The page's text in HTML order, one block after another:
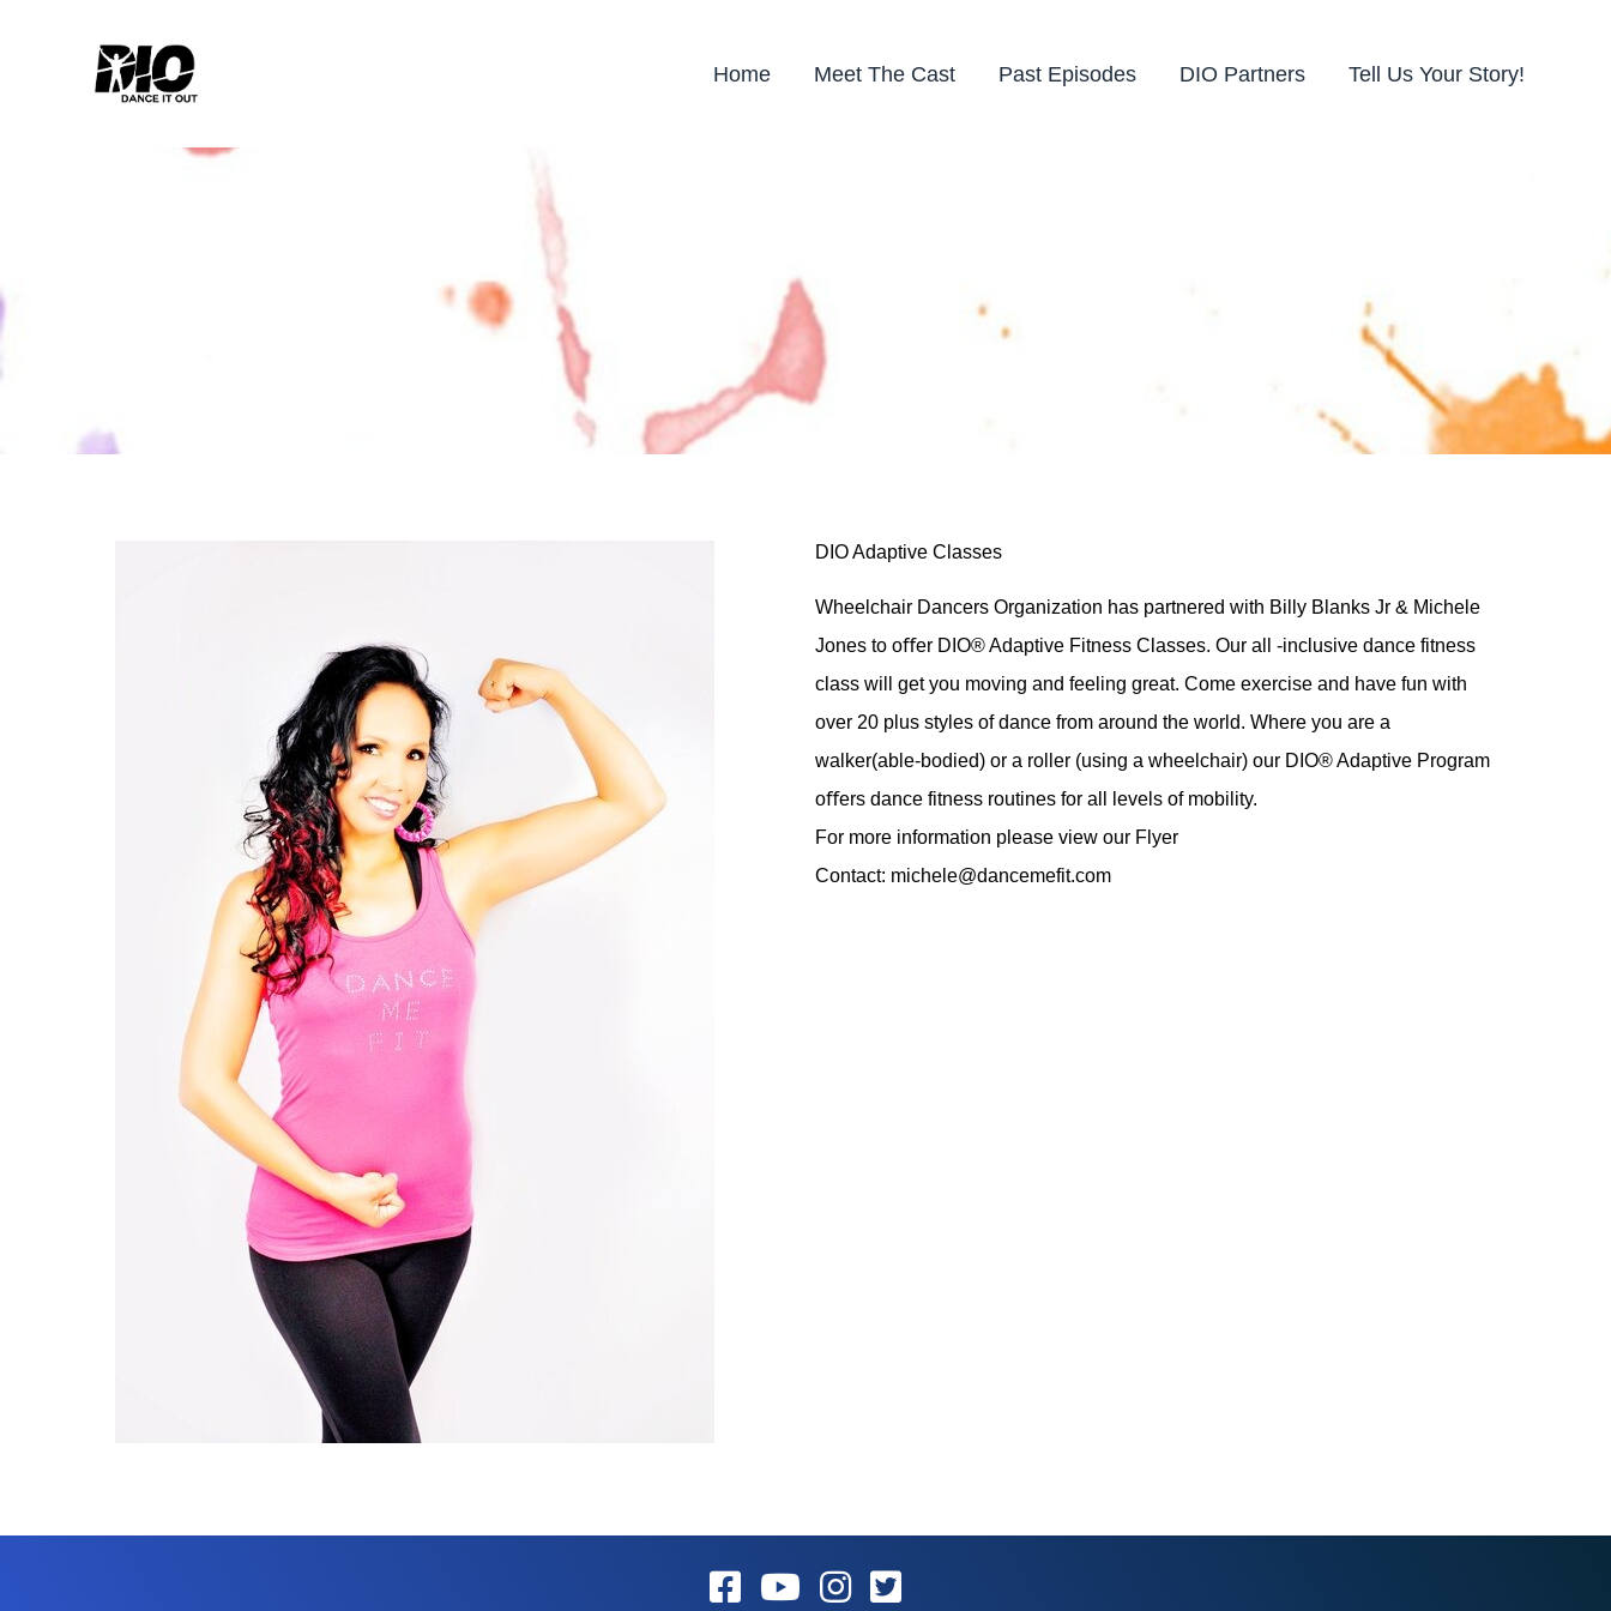
Home Meet The Cast Past Episodes DIO Partners Tell Us Your Story!
DIO Adaptive Classes
Wheelchair Dancers Organization has partnered with Billy Blanks Jr & Michele
Jones to oﬀer DIO® Adaptive Fitness Classes. Our all -inclusive dance fitness
class will get you moving and feeling great. Come exercise and have fun with
over 20 plus styles of dance from around the world. Where you are a
walker(able-bodied) or a roller (using a wheelchair) our DIO® Adaptive Program
oﬀers dance fitness routines for all levels of mobility.
For more information please view our Flyer
Contact: michele@dancemefit.com